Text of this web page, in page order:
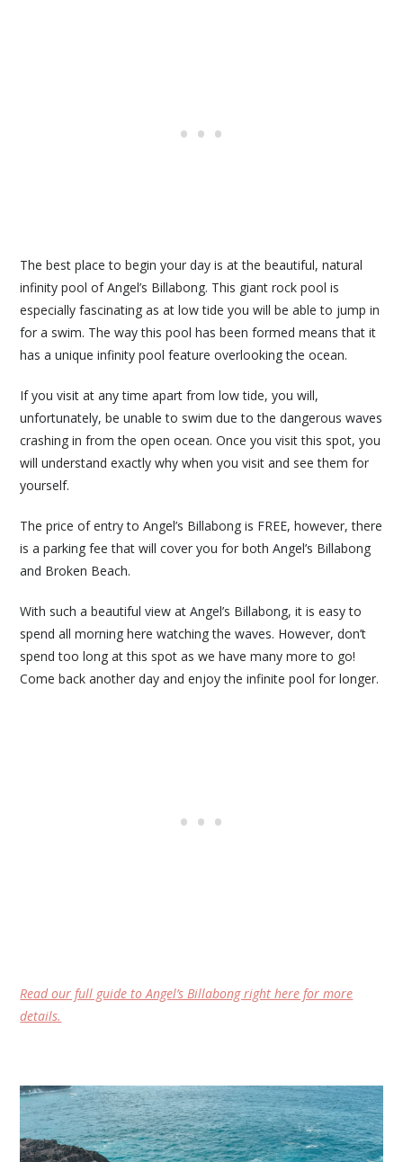
The best place to begin your day is at the beautiful, natural
infinity pool of Angel’s Billabong. This giant rock pool is
especially fascinating as at low tide you will be able to jump in
for a swim. The way this pool has been formed means that it
has a unique infinity pool feature overlooking the ocean.
If you visit at any time apart from low tide, you will,
unfortunately, be unable to swim due to the dangerous waves
crashing in from the open ocean. Once you visit this spot, you
will understand exactly why when you visit and see them for
yourself.
The price of entry to Angel’s Billabong is FREE, however, there
is a parking fee that will cover you for both Angel’s Billabong
and Broken Beach.
With such a beautiful view at Angel’s Billabong, it is easy to
spend all morning here watching the waves. However, don’t
spend too long at this spot as we have many more to go!
Come back another day and enjoy the infinite pool for longer.
Read our full guide to Angel’s Billabong right here for more
details.